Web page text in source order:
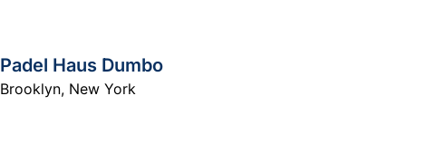
Padel Haus Dumbo
Brooklyn, New York